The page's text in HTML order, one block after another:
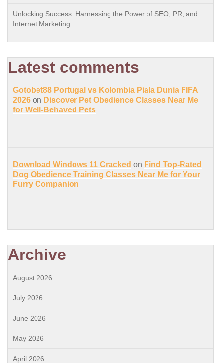
Unlocking Success: Harnessing the Power of SEO, PR, and
Internet Marketing
Latest comments
Gotobet88 Portugal vs Kolombia Piala Dunia FIFA
2026 on Discover Pet Obedience Classes Near Me
for Well-Behaved Pets
Download Windows 11 Cracked on Find Top-Rated
Dog Obedience Training Classes Near Me for Your
Furry Companion
Archive
August 2026
July 2026
June 2026
May 2026
April 2026